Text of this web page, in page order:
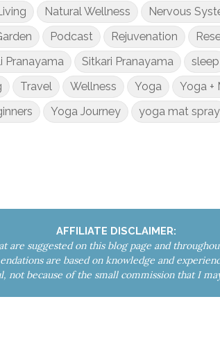
Natural Wellness Nervous
Podcast Rejuvenation
Pranayama Sitkari Pranayama sleep
Travel Wellness Yoga Yoga +
Yoga Journey yoga mat spray
AFFILIATE DISCLAIMER:
are suggested on this blog page and
are based on knowledge and
not because of the small commission that I